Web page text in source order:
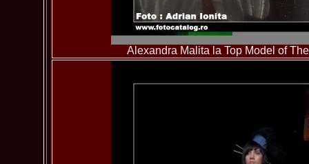
Alexandra Malita la Top Model of